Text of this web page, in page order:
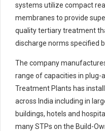
systems utilize compact
membranes to provide
quality tertiary treatment
discharge norms specified
The company
range of capacities in plug-
Treatment Plants has
across India including in
buildings, hotels and
many STPs on the Build-